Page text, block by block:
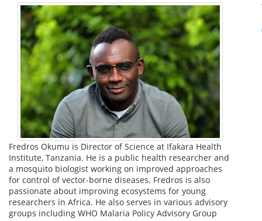
Fredros Okumu is Director of Science at Ifakara Health
Institute, Tanzania. He is a public health researcher and
a mosquito biologist working on improved approaches
for control of vector-borne diseases. Fredros is also
passionate about improving ecosystems for young
researchers in Africa. He also serves in various advisory
groups including WHO Malaria Policy Advisory Group